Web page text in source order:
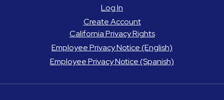
Log In
Create Account
California Privacy Rights
Employee Privacy Notice (English)
Employee Privacy Notice (Spanish)